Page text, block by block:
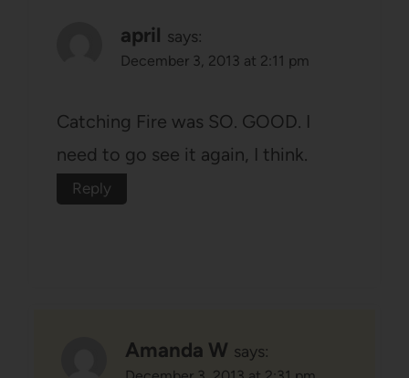
april says:
December 3, 2013 at 2:11 pm
Catching Fire was SO. GOOD. I
need to go see it again, I think.
Reply
Amanda W says: